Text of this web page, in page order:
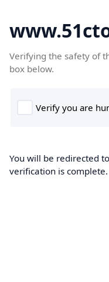
Verifying the safety of
box below.
You will be redirected
verification is complete.